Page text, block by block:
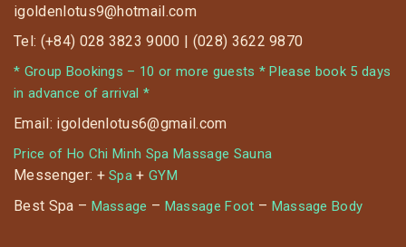
igoldenlotus9@hotmail.com
Tel: (+84) 028 3823 9000 | (028) 3622 9870
* Group Bookings – 10 or more guests * Please book 5 days
in advance of arrival *
Email: igoldenlotus6@gmail.com
Price of Ho Chi Minh Spa Massage Sauna
Messenger: +Spa +GYM
Best Spa – Massage – Massage Foot – Massage Body